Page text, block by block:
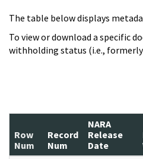
The table below displays
To view or download a specific
withholding status (i.e.,
Row
Num
Record
Num
NARA
Release
Date